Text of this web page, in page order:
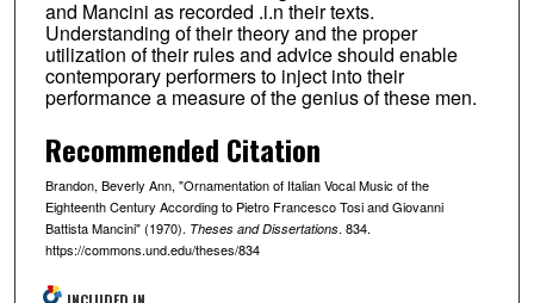
and Mancini as recorded .i.n their texts.
Understanding of their theory and the proper
utilization of their rules and advice should enable
contemporary performers to inject into their
performance a measure of the genius of these men.
Recommended Citation
Brandon, Beverly Ann, "Ornamentation of Italian Vocal Music of the
Eighteenth Century According to Pietro Francesco Tosi and Giovanni
Battista Mancini" (1970). Theses and Dissertations. 834.
https://commons.und.edu/theses/834